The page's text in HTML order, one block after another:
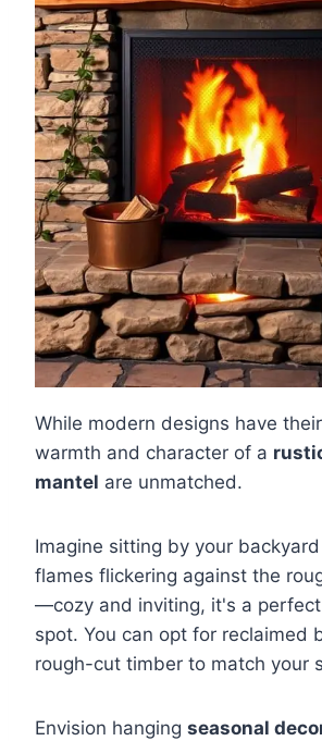
While modern designs have
warmth and character of a
mantel are unmatched.
Imagine sitting by your
flames flickering against the
—cozy and inviting, it's a
spot. You can opt for reclaimed
rough-cut timber to match your
Envision hanging seasonal